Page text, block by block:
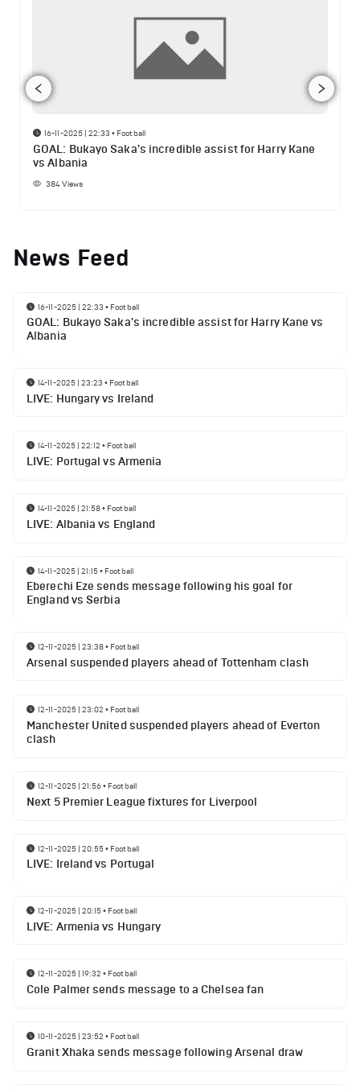
16-11-2025 | 22:33 • Football
GOAL: Bukayo Saka's incredible assist for Harry Kane
vs Albania
384Views
News Feed
16-11-2025 | 22:33 • Football
GOAL: Bukayo Saka's incredible assist for Harry Kane vs
Albania
14-11-2025 | 23:23 • Football
LIVE: Hungary vs Ireland
14-11-2025 | 22:12 • Football
LIVE: Portugal vs Armenia
14-11-2025 | 21:58• Football
LIVE: Albania vs England
14-11-2025 | 21:15• Football
Eberechi Eze sends message following his goal for
England vs Serbia
12-11-2025 | 23:38• Football
Arsenal suspended players ahead of Tottenham clash
12-11-2025 | 23:02 • Football
Manchester United suspended players ahead of Everton
clash
12-11-2025 | 21:56• Football
Next 5 Premier League fixtures for Liverpool
12-11-2025 | 20:55• Football
LIVE: Ireland vs Portugal
12-11-2025 | 20:15• Football
LIVE: Armenia vs Hungary
12-11-2025 | 19:32 • Football
Cole Palmer sends message to a Chelsea fan
10-11-2025 | 23:52 • Football
Granit Xhaka sends message following Arsenal draw